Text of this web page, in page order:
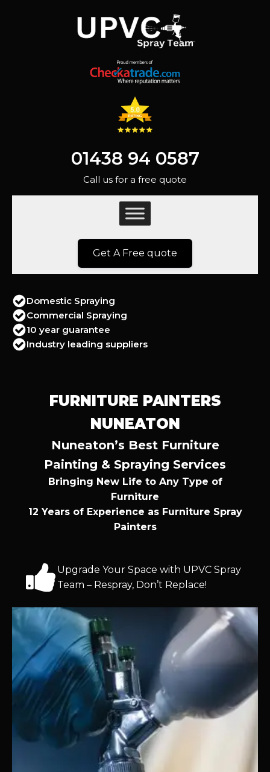
01438 94 0587
Call us for a free quote
Get A Free quote
Domestic Spraying
Commercial Spraying
10 year guarantee
Industry leading suppliers
FURNITURE PAINTERS
NUNEATON
Nuneaton’s Best Furniture
Painting & Spraying Services
Bringing New Life to Any Type of
Furniture
12 Years of Experience as Furniture Spray
Painters
Upgrade Your Space with UPVC Spray
Team – Respray, Don’t Replace!